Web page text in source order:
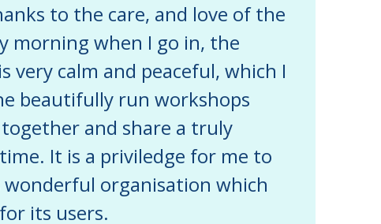
to the care, and love of the
morning when I go in, the
very calm and peaceful, which I
beautifully run workshops
and share a truly
It is a priviledge for me to
organisation which
its users.